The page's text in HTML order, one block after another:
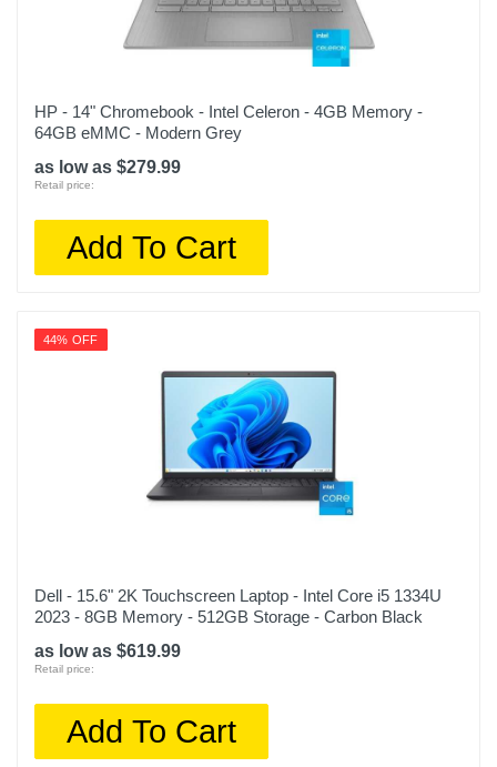
HP - 14" Chromebook - Intel Celeron - 4GB Memory -
64GB eMMC - Modern Grey
as low as $279.99
Retail price:
Add To Cart
44% OFF
Dell - 15.6" 2K Touchscreen Laptop - Intel Core i5 1334U
2023 - 8GB Memory - 512GB Storage - Carbon Black
as low as $619.99
Retail price:
Add To Cart